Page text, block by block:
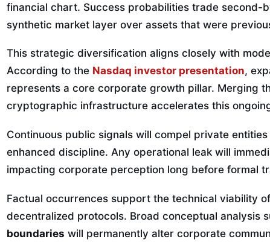
financial chart. Success probabilities trade second-
synthetic market layer over assets that were
This strategic diversification aligns closely with
According to the Nasdaq investor presentation,
represents a core corporate growth pillar. Merging
cryptographic infrastructure accelerates this
Continuous public signals will compel private
enhanced discipline. Any operational leak will
impacting corporate perception long before formal
Factual occurrences support the technical viability
decentralized protocols. Broad conceptual analysis
boundaries will permanently alter corporate